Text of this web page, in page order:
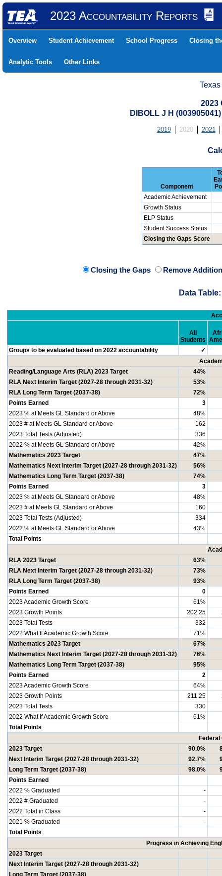
2023 Accountability Reports
Overview Student Achievement School Progress Closing
Analytic Tools Other Links
2023
DIBOLL J H
2019 2020 2021
Component
Academic Achievement
Growth Status
ELP Status
Student Success Status
Closing the Gaps Score
Closing the Gaps Remove
Data
All
Students
Groups to be evaluated based on 2022 accountability
✓
Reading/Language Arts (RLA) 2023 Target
44%
RLA Next Interim Target (2027-28 through 2031-32)
53%
RLA Long Term Target (2037-38)
72%
Points Earned
3
2023 % at Meets GL Standard or Above
48%
2023 # at Meets GL Standard or Above
162
2023 Total Tests (Adjusted)
336
2022 % at Meets GL Standard or Above
42%
Mathematics 2023 Target
47%
Mathematics Next Interim Target (2027-28 through 2031-32)
56%
Mathematics Long Term Target (2037-38)
74%
Points Earned
3
2023 % at Meets GL Standard or Above
48%
2023 # at Meets GL Standard or Above
160
2023 Total Tests (Adjusted)
334
2022 % at Meets GL Standard or Above
43%
Total Points
RLA 2023 Target
63%
RLA Next Interim Target (2027-28 through 2031-32)
73%
RLA Long Term Target (2037-38)
93%
Points Earned
0
2023 Academic Growth Score
61%
2023 Growth Points
202.25
2023 Total Tests
332
2022 What If Academic Growth Score
71%
Mathematics 2023 Target
67%
Mathematics Next Interim Target (2027-28 through 2031-32)
76%
Mathematics Long Term Target (2037-38)
95%
Points Earned
2
2023 Academic Growth Score
64%
2023 Growth Points
211.25
2023 Total Tests
330
2022 What If Academic Growth Score
61%
Total Points
Federal
2023 Target
90.0%
Next Interim Target (2027-28 through 2031-32)
92.7%
Long Term Target (2037-38)
98.0%
Points Earned
2022 % Graduated
-
2022 # Graduated
-
2022 Total in Class
-
2021 % Graduated
-
Total Points
Progress in Achieving
2023 Target
Next Interim Target (2027-28 through 2031-32)
Long Term Target (2037-38)